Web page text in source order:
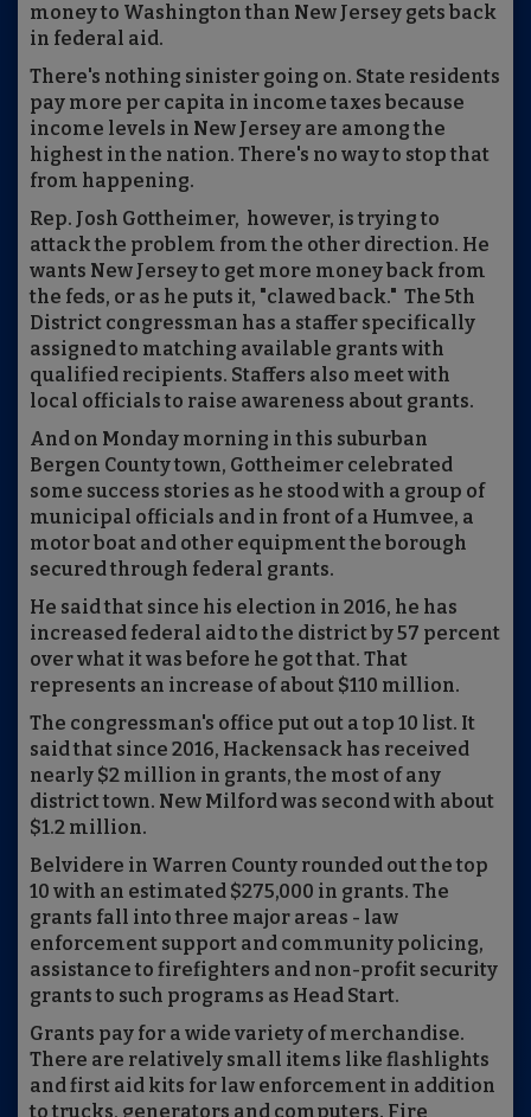
money to Washington than New Jersey gets back
in federal aid.
There's nothing sinister going on. State residents
pay more per capita in income taxes because
income levels in New Jersey are among the
highest in the nation. There's no way to stop that
from happening.
Rep. Josh Gottheimer, however, is trying to
attack the problem from the other direction. He
wants New Jersey to get more money back from
the feds, or as he puts it, "clawed back." The 5th
District congressman has a staffer specifically
assigned to matching available grants with
qualified recipients. Staffers also meet with
local officials to raise awareness about grants.
And on Monday morning in this suburban
Bergen County town, Gottheimer celebrated
some success stories as he stood with a group of
municipal officials and in front of a Humvee, a
motor boat and other equipment the borough
secured through federal grants.
He said that since his election in 2016, he has
increased federal aid to the district by 57 percent
over what it was before he got that. That
represents an increase of about $110 million.
The congressman's office put out a top 10 list. It
said that since 2016, Hackensack has received
nearly $2 million in grants, the most of any
district town. New Milford was second with about
$1.2 million.
Belvidere in Warren County rounded out the top
10 with an estimated $275,000 in grants. The
grants fall into three major areas - law
enforcement support and community policing,
assistance to firefighters and non-profit security
grants to such programs as Head Start.
Grants pay for a wide variety of merchandise.
There are relatively small items like flashlights
and first aid kits for law enforcement in addition
to trucks, generators and computers. Fire